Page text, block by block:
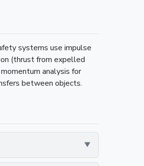
systems use impulse
(thrust from expelled
analysis for
between objects.